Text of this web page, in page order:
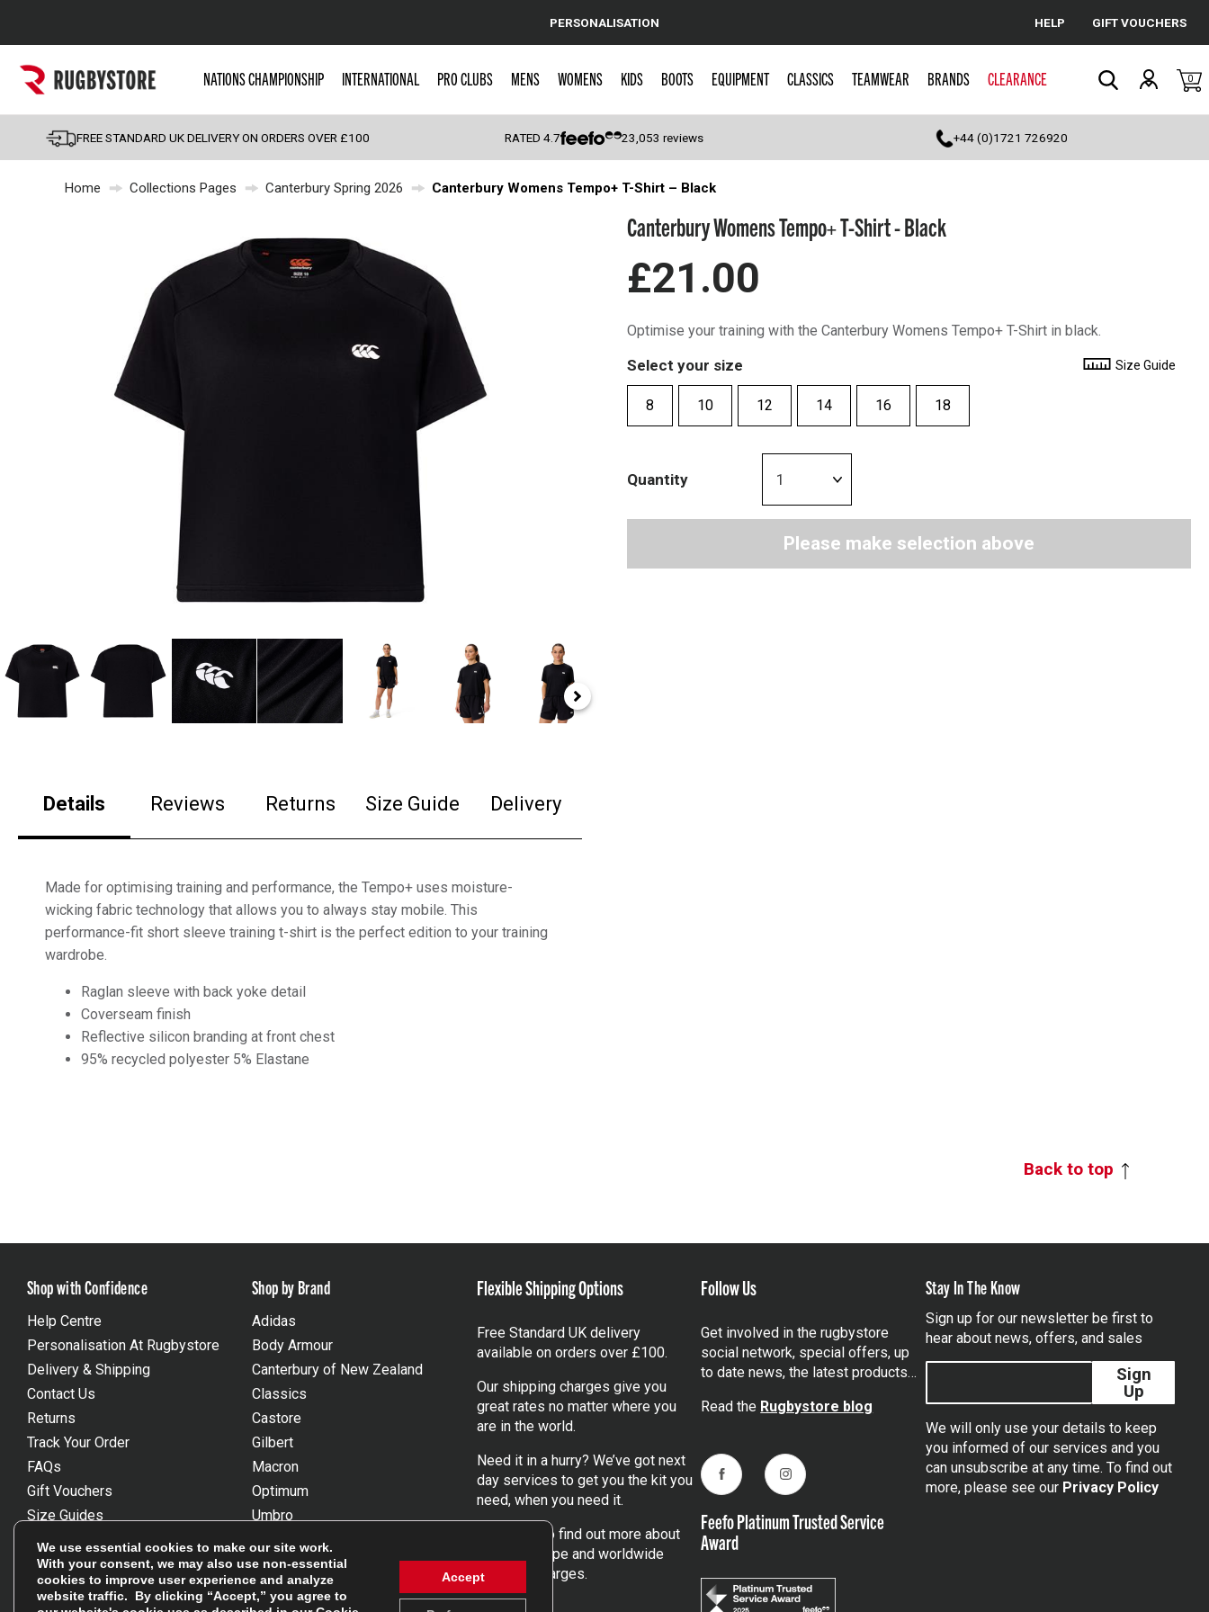
Cancel
Popular Searches
England
Scotland
Wales
Kids Rugby Boots
Shoulder Pads
PERSONALISATION HELP GIFT VOUCHERS
NATIONS CHAMPIONSHIP INTERNATIONAL PRO CLUBS MENS WOMENS KIDS BOOTS EQUIPMENT CLASSICS TEAMWEAR BRANDS CLEARANCE 0
FREE STANDARD UK DELIVERY ON ORDERS OVER £100 RATED4.7 23,053 reviews +44 (0)1721 726920
Home Collections Pages Canterbury Spring 2026 Canterbury Womens Tempo+ T-Shirt – Black
Details Reviews Returns Size Guide Delivery
Made for optimising training and performance, the Tempo+ uses moisture-
wicking fabric technology that allows you to always stay mobile. This
performance-fit short sleeve training t-shirt is the perfect edition to your training
wardrobe.
Raglan sleeve with back yoke detail
Coverseam finish
Reflective silicon branding at front chest
95% recycled polyester 5% Elastane
Canterbury Womens Tempo+ T-Shirt - Black
£21.00
Optimise your training with the Canterbury Womens Tempo+ T-Shirt in black.
Select your size Size Guide
8 10 12 14 16 18
Quantity
Please make selection above
Back to top
Shop with Confidence
Help Centre
Personalisation At Rugbystore
Delivery & Shipping
Contact Us
Returns
Track Your Order
FAQs
Gift Vouchers
Size Guides
Unsubscribe
Reviews Powered By Feefo
Shop by Brand
Adidas
Body Armour
Canterbury of New Zealand
Classics
Castore
Gilbert
Macron
Optimum
Umbro
Wackysox
View all brands
Flexible Shipping Options
Free Standard UK delivery
available on orders over £100.
Our shipping charges give you
great rates no matter where you
are in the world.
Need it in a hurry? We’ve got next
day services to get you the kit you
need, when you need it.
to find out more about
our UK, Europe and worldwide
shipping charges.
Follow Us
Get involved in the rugbystore
social network, special offers, up
to date news, the latest products…
Read the Rugbystore blog
FacebookInstagram
Feefo Platinum Trusted Service
Award
Stay In The Know
Sign up for our newsletter be first to
hear about news, offers, and sales
Sign
Up
We will only use your details to keep
you informed of our services and you
can unsubscribe at any time. To find out
more, please see our Privacy Policy
We use essential cookies to make our site work.
With your consent, we may also use non-essential
cookies to improve user experience and analyze
website traffic. By clicking “Accept,” you agree to
Accept